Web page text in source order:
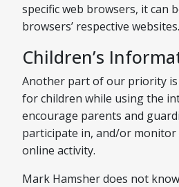
specific web browsers, it can
browsers’ respective websites.
Children’s
Another part of our priority
for children while using the
encourage parents and
participate in, and/or
online activity.
Mark Hamsher does not